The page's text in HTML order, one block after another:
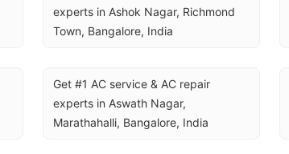
experts in Ashok Nagar, Richmond
Town, Bangalore, India
Get #1 AC service & AC repair
experts in Aswath Nagar,
Marathahalli, Bangalore, India